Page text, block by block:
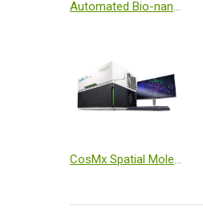
Automated Bio-nanoparticle Isolation Platform
CosMx Spatial Molecular Imager